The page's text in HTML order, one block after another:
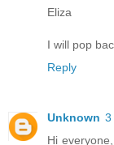
Eliza
I will pop
Reply
Unknown 3
Hi